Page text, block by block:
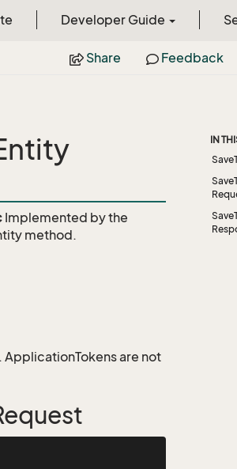
Developer Guide
Share Feedback
Implemented by the
method.
are not
IN